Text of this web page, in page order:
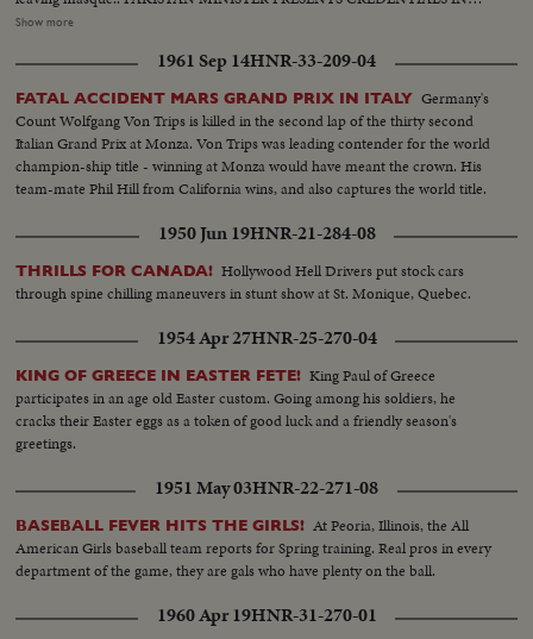
SYRIA! GN.V.-Pakistan Minister arrives..SV-Same.. CU-Same at
coming thru room past..SCU-Minister shakes hands with Atassi and
another man.. SCU-Pakistan Min. addresses..SV- Same presenting
credentials..SV- Same and Atassi posing in group PAN over..
Show more
1961 Sep 14HNR-33-209-04
FATAL ACCIDENT MARS GRAND PRIX IN ITALY Germany's
Count Wolfgang Von Trips is killed in the second lap of the thirty second
Italian Grand Prix at Monza. Von Trips was leading contender for the world
champion-ship title - winning at Monza would have meant the crown. His
team-mate Phil Hill from California wins, and also captures the world title.
1950 Jun 19HNR-21-284-08
THRILLS FOR CANADA! Hollywood Hell Drivers put stock cars
through spine chilling maneuvers in stunt show at St. Monique, Quebec.
1954 Apr 27HNR-25-270-04
KING OF GREECE IN EASTER FETE! King Paul of Greece
participates in an age old Easter custom. Going among his soldiers, he
cracks their Easter eggs as a token of good luck and a friendly season's
greetings.
1951 May 03HNR-22-271-08
BASEBALL FEVER HITS THE GIRLS! At Peoria, Illinois, the All
American Girls baseball team reports for Spring training. Real pros in every
department of the game, they are gals who have plenty on the ball.
1960 Apr 19HNR-31-270-01